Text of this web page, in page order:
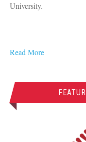
University.
Read More